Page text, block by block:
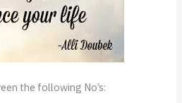
the following No’s: